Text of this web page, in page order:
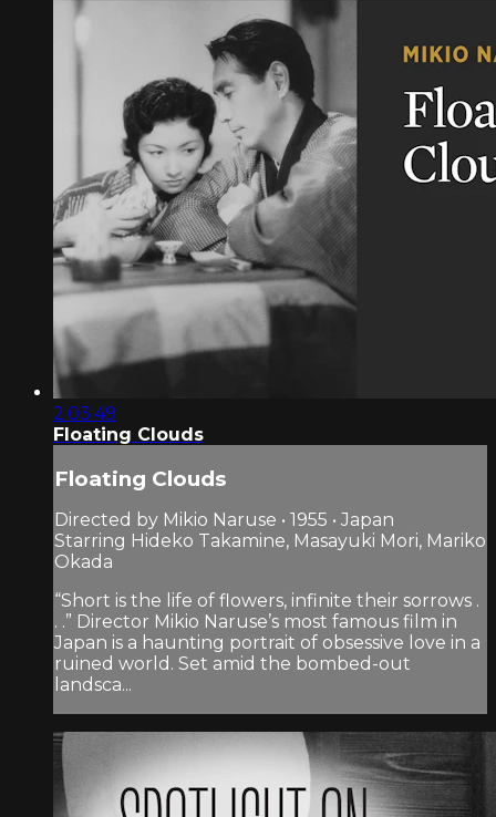
2:03:49
Floating Clouds
Floating Clouds
Directed by Mikio Naruse • 1955 • Japan
Starring Hideko Takamine, Masayuki Mori, Mariko
Okada
“Short is the life of flowers, infinite their sorrows .
. .” Director Mikio Naruse’s most famous film in
Japan is a haunting portrait of obsessive love in a
ruined world. Set amid the bombed-out
landsca...